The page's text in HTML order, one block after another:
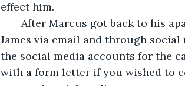
effect him.
After Marcus got back to his
James via email and through
the social media accounts for the
with a form letter if you wished to